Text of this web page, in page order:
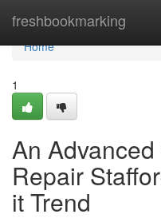
freshbookmarking
Home
Home
1
An
Repair
it Trend